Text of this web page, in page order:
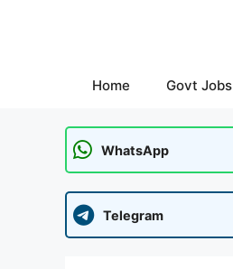
Home Govt Jobs
WhatsApp
Telegram